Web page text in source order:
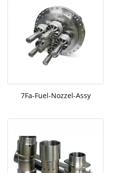
7Fa-Fuel-Nozzel-Assy